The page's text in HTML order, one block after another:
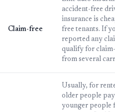
Claim-free
accident-free
insurance is
free tenants. If
reported any
qualify for
from several
Usually, for
older people
younger people